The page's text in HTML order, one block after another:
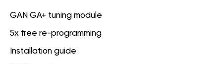
GAN GA+ tuning module
5x free re-programming
Installation guide